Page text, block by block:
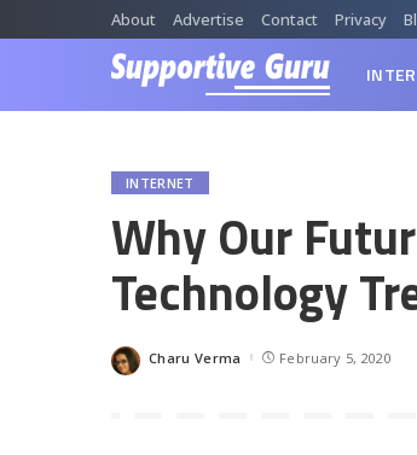
About Advertise Contact Privacy
INTERNET
Why Our
Technology
Posted
Charu Verma February 5, 2020